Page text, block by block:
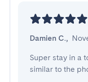
Damien C.,
Super stay in a
similar to the